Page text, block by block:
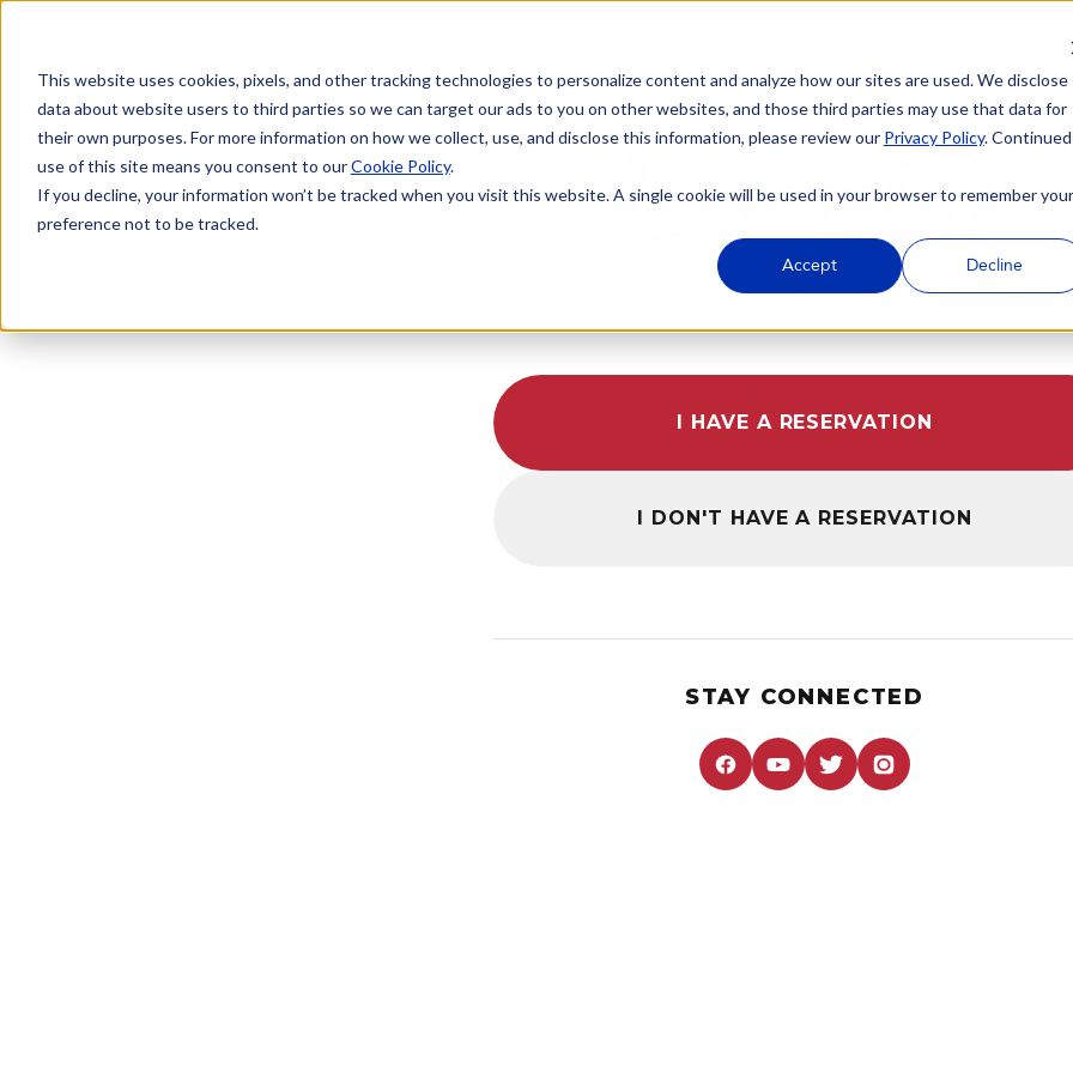
This website uses cookies, pixels, and other tracking technologies to personalize content and analyze how our sites are used. We disclose
data about website users to third parties so we can target our ads to you on other websites, and those third parties may use that data for
their own purposes. For more information on how we collect, use, and disclose this information, please review our Privacy Policy. Continued
use of this site means you consent to ourCookie Policy.
If you decline, your information won’t be tracked when you visit this website. A single cookie will be used in your browser to remember your
preference not to be tracked.
Accept Decline
WELCOME TO
RANCHO CUCAMONGA
I HAVE A RESERVATION
I DON'T HAVE A RESERVATION
STAY CONNECTED